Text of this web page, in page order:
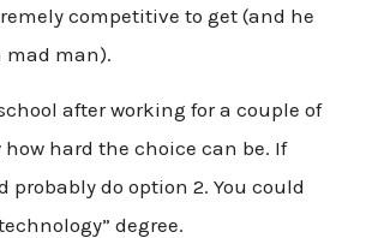
competitive to get (and he
mad man).
after working for a couple of
how hard the choice can be. If
probably do option 2. You could
degree.